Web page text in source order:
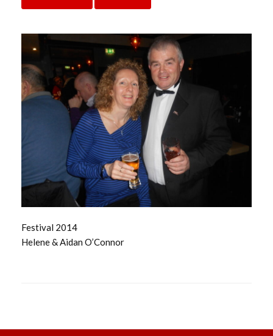
Festival 2014
Helene & Aidan O’Connor